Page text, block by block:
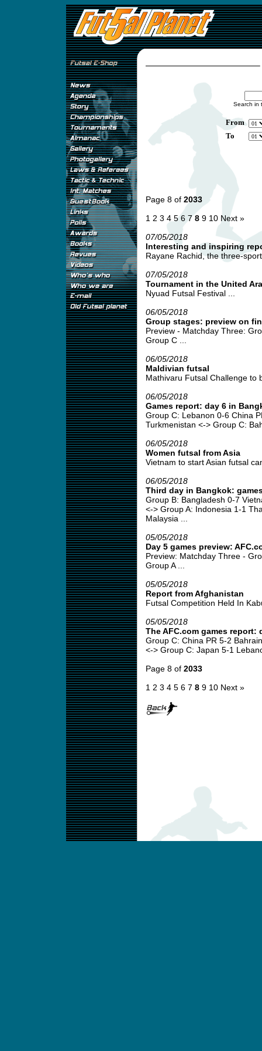
Search in
From
To
Page 8 of 2033
1 2 3 4 5 6 7 8 9 10 Next »
07/05/2018
Interesting and inspiring
Rayane Rachid, the three-
07/05/2018
Tournament in the United
Nyuad Futsal Festival ...
06/05/2018
Group stages: preview on
Preview - Matchday Three:
Group C ...
06/05/2018
Maldivian futsal
Mathivaru Futsal Challenge to
06/05/2018
Games report: day 6 in
Group C: Lebanon 0-6 China
Turkmenistan <-> Group C:
06/05/2018
Women futsal from Asia
Vietnam to start Asian futsal
06/05/2018
Third day in Bangkok:
Group B: Bangladesh 0-7
<-> Group A: Indonesia 1-1
Malaysia ...
05/05/2018
Day 5 games preview:
Preview: Matchday Three -
Group A ...
05/05/2018
Report from Afghanistan
Futsal Competition Held In
05/05/2018
The AFC.com games report:
Group C: China PR 5-2
<-> Group C: Japan 5-1
Page 8 of 2033
1 2 3 4 5 6 7 8 9 10 Next »